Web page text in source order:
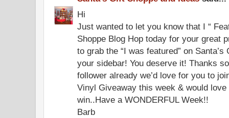
Hi
Just wanted to let you know that I “
Shoppe Blog Hop today for your great
to grab the “I was featured” on
your sidebar! You deserve it! Thanks
follower already we’d love for you to
Vinyl Giveaway this week & would
win..Have a WONDERFUL Week!!
Barb